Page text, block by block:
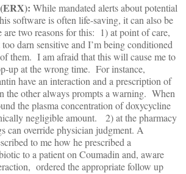
While mandated alerts about potential
software is often life-saving, it can also be
two reasons for this: 1) at point of care,
darn sensitive and I’m being conditioned
them. I am afraid that this will cause me to
up at the wrong time. For instance,
have an interaction and a prescription of
the other always prompts a warning. When
the plasma concentration of doxycycline
negligible amount. 2) at the pharmacy
can override physician judgment. A
to me how he prescribed a
to a patient on Coumadin and, aware
ordered the appropriate follow up